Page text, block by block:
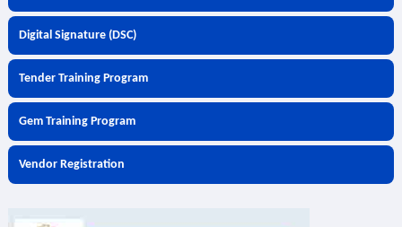
Digital Signature (DSC)
Tender Training Program
Gem Training Program
Vendor Registration